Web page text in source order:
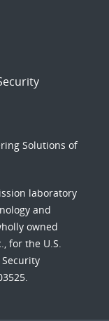
Solutions of
laboratory
and
owned
for the U.S.